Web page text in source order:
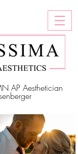
AP Aesthetician